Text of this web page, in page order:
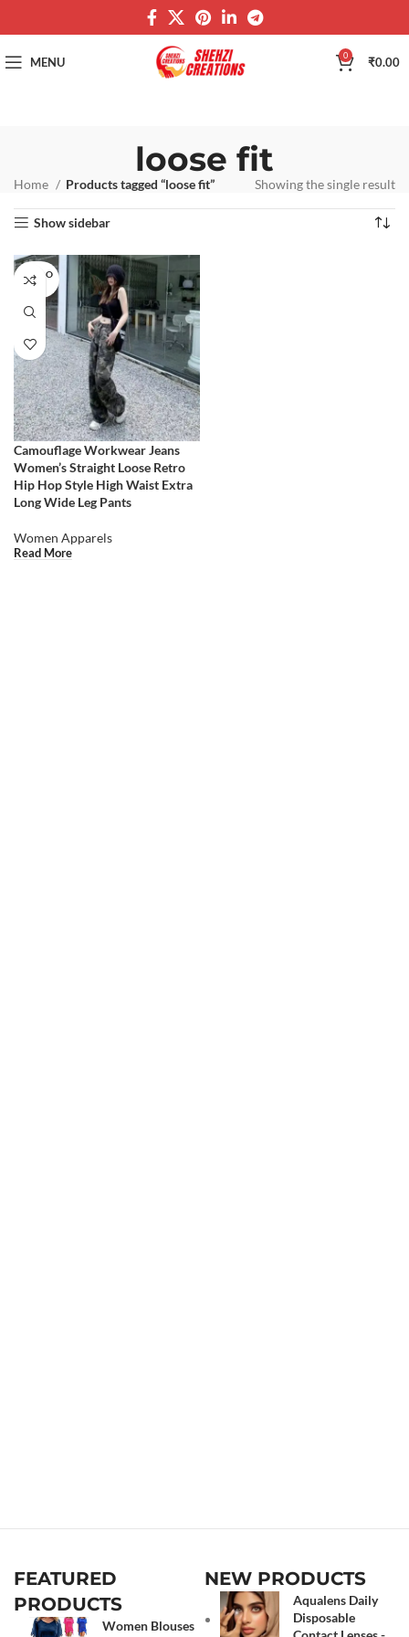
MENU 0 ₹0.00
loose fit
Home Products tagged “loose fit” Showing the single result
Show sidebar
SOLD O
UT
Camouflage Workwear Jeans
Women’s Straight Loose Retro
Hip Hop Style High Waist Extra
Long Wide Leg Pants
Women Apparels
Read More
FEATURED
PRODUCTS
Women Blouses
NEW PRODUCTS
Aqualens Daily
Disposable